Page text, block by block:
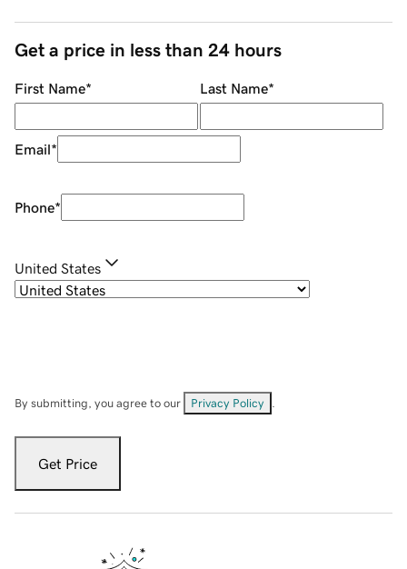
Get a price in less than 24 hours
First Name* Last Name*
Email*
Phone*
United States
By submitting, you agree to our Privacy Policy
Get Price